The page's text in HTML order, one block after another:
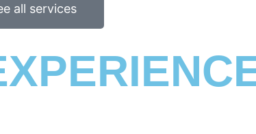
all services